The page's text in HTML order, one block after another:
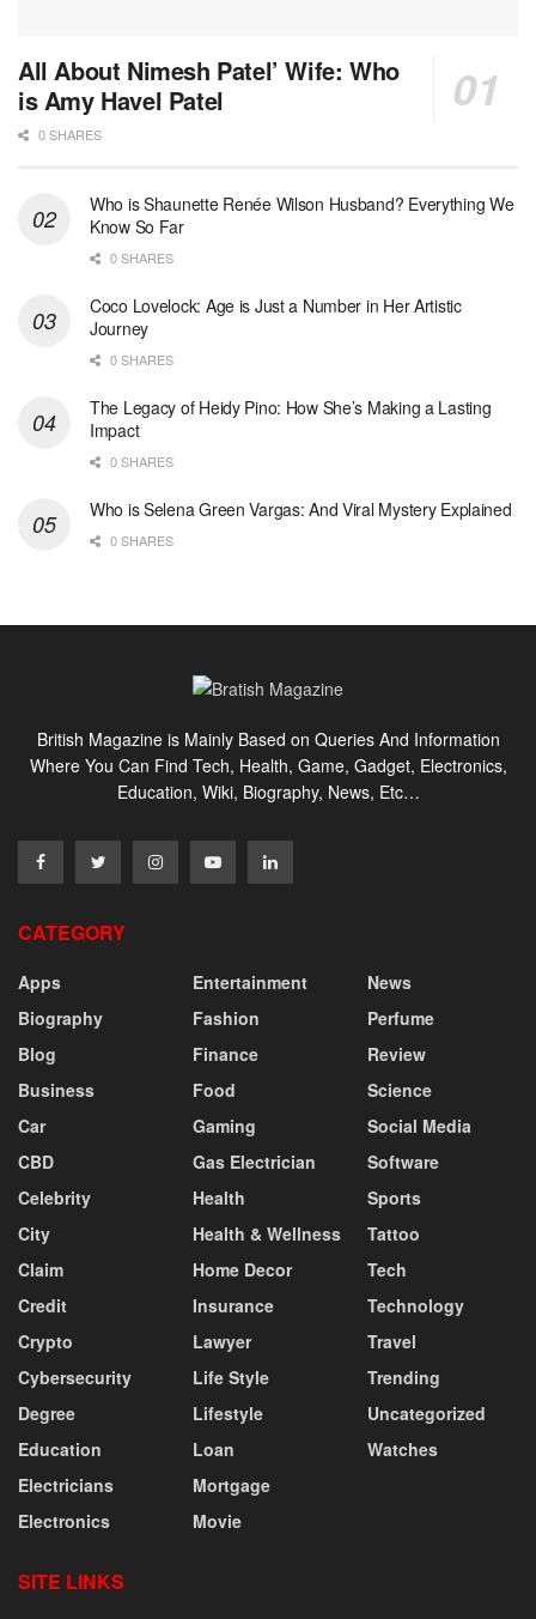
All About Nimesh Patel’ Wife: Who
is Amy Havel Patel
0 SHARES
Who is Shaunette Renée Wilson Husband? Everything We
Know So Far
0 SHARES
Coco Lovelock: Age is Just a Number in Her Artistic
Journey
0 SHARES
The Legacy of Heidy Pino: How She’s Making a Lasting
Impact
0 SHARES
Who is Selena Green Vargas: And Viral Mystery Explained
0 SHARES
British Magazine is Mainly Based on Queries And Information
Where You Can Find Tech, Health, Game, Gadget, Electronics,
Education, Wiki, Biography, News, Etc…
CATEGORY
Apps
Biography
Blog
Business
Car
CBD
Celebrity
City
Claim
Credit
Crypto
Cybersecurity
Degree
Education
Electricians
Electronics
Entertainment
Fashion
Finance
Food
Gaming
Gas Electrician
Health
Health & Wellness
Home Decor
Insurance
Lawyer
Life Style
Lifestyle
Loan
Mortgage
Movie
News
Perfume
Review
Science
Social Media
Software
Sports
Tattoo
Tech
Technology
Travel
Trending
Uncategorized
Watches
SITE LINKS